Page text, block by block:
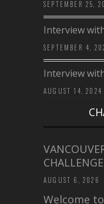
SEPTEMBER 25,
Interview
SEPTEMBER 4,
Interview
AUGUST 14, 2024
CHALLENGE
AUGUST 6, 2026
Welcome